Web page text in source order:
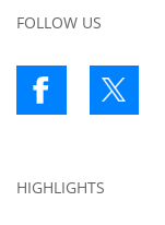
FOLLOW US
HIGHLIGHTS